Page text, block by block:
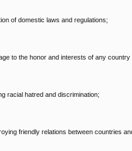
of domestic laws and regulations;
to the honor and interests of any
racial hatred and discrimination;
friendly relations between countries